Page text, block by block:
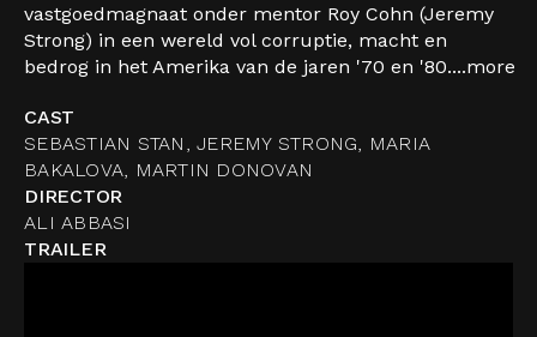
vastgoedmagnaat onder mentor Roy Cohn (Jeremy
Strong) in een wereld vol corruptie, macht en
bedrog in het Amerika van de jaren '70 en '80....more
CAST
SEBASTIAN STAN, JEREMY STRONG, MARIA
BAKALOVA, MARTIN DONOVAN
DIRECTOR
ALI ABBASI
TRAILER